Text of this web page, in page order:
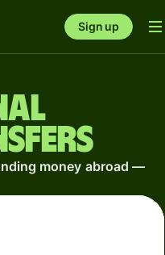
Sign up
money abroad —